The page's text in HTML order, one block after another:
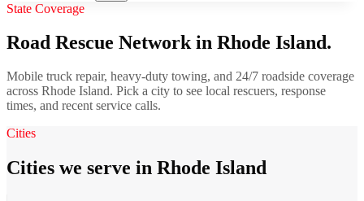
State Coverage
Road Rescue Network in Rhode Island.
Mobile truck repair, heavy-duty towing, and 24/7 roadside coverage
across Rhode Island. Pick a city to see local rescuers, response
times, and recent service calls.
Cities
Cities we serve in Rhode Island